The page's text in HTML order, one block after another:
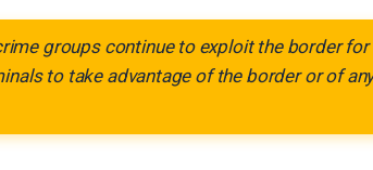
groups continue to exploit the border
to take advantage of the border or of